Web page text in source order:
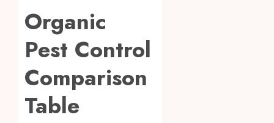
Organic
Pest Control
Comparison
Table